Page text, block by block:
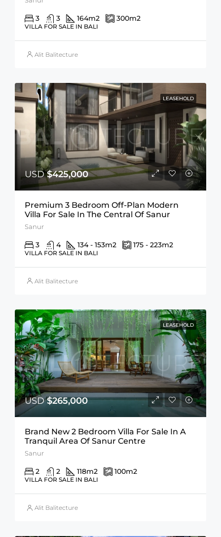
3 3 164m2 300m2
VILLA FOR SALE IN BALI
Alit Balitecture
LEASEHOLD
USD$425,000
Premium 3 Bedroom Off-Plan Modern
Villa For Sale In The Central Of Sanur
Sanur
3 4 134 - 153m2 175 - 223m2
VILLA FOR SALE IN BALI
Alit Balitecture
LEASEHOLD
USD$265,000
Brand New 2 Bedroom Villa For Sale In A
Tranquil Area Of Sanur Centre
Sanur
2 2 118m2 100m2
VILLA FOR SALE IN BALI
Alit Balitecture